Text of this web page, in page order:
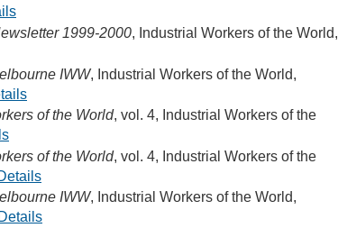
1999-2000, Industrial Workers of the World,
IWW, Industrial Workers of the World,
of the World, vol. 4, Industrial Workers of the
of the World, vol. 4, Industrial Workers of the
IWW, Industrial Workers of the World,
Details